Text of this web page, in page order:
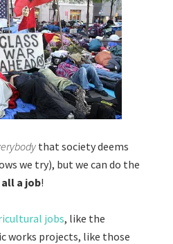
that society deems
we try), but we can do the
all a job!
jobs, like the
works projects, like those